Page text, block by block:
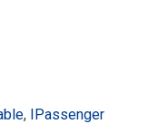
, IPassenger